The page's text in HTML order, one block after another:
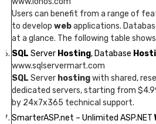
Users can benefit from a range of
to develop webapplications.
at a glance. The following table
SQL Server Hosting, Database
www.sqlservermart.com
SQL Server hostingwith shared,
dedicated servers, starting from
by 24x7x365 technical support.
SmarterASP.net – Unlimited ASP.NET